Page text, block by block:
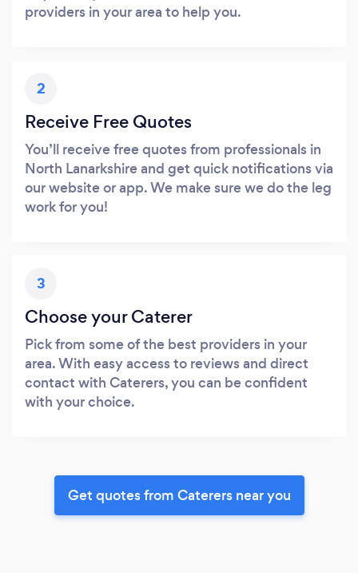
providers in your area to help you.
2
Receive Free Quotes
You’ll receive free quotes from professionals in
North Lanarkshire and get quick notifications via
our website or app. We make sure we do the leg
work for you!
3
Choose your Caterer
Pick from some of the best providers in your
area. With easy access to reviews and direct
contact with Caterers, you can be confident
with your choice.
Get quotes from Caterers near you